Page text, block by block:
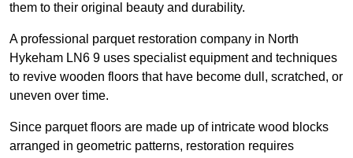
them to their original beauty and durability.
A professional parquet restoration company in North
Hykeham LN6 9 uses specialist equipment and techniques
to revive wooden floors that have become dull, scratched, or
uneven over time.
Since parquet floors are made up of intricate wood blocks
arranged in geometric patterns, restoration requires